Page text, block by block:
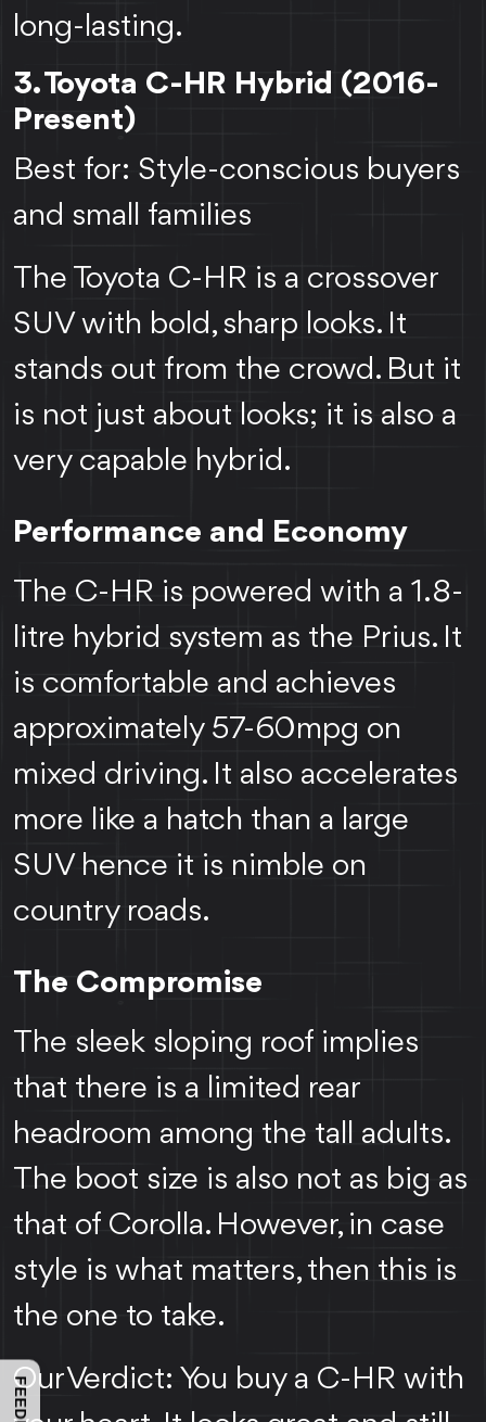
long-lasting.
3. Toyota C-HR Hybrid (2016-
Present)
Best for: Style-conscious buyers
and small families
The Toyota C-HR is a crossover
SUV with bold, sharp looks. It
stands out from the crowd. But it
is not just about looks; it is also a
very capable hybrid.
Performance and Economy
The C-HR is powered with a 1.8-
litre hybrid system as the Prius. It
is comfortable and achieves
approximately 57-60mpg on
mixed driving. It also accelerates
more like a hatch than a large
SUV hence it is nimble on
country roads.
The Compromise
The sleek sloping roof implies
that there is a limited rear
headroom among the tall adults.
The boot size is also not as big as
that of Corolla. However, in case
style is what matters, then this is
the one to take.
Our Verdict: You buy a C-HR with